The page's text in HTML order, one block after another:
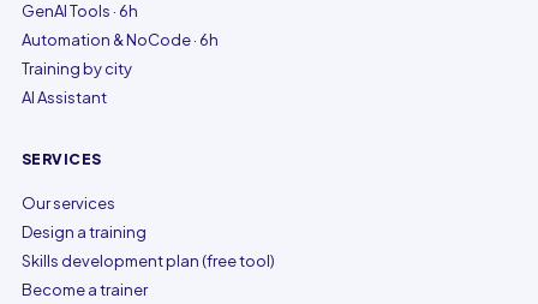
GenAI Tools · 6h
Automation & NoCode · 6h
Training by city
AI Assistant
SERVICES
Our services
Design a training
Skills development plan (free tool)
Become a trainer